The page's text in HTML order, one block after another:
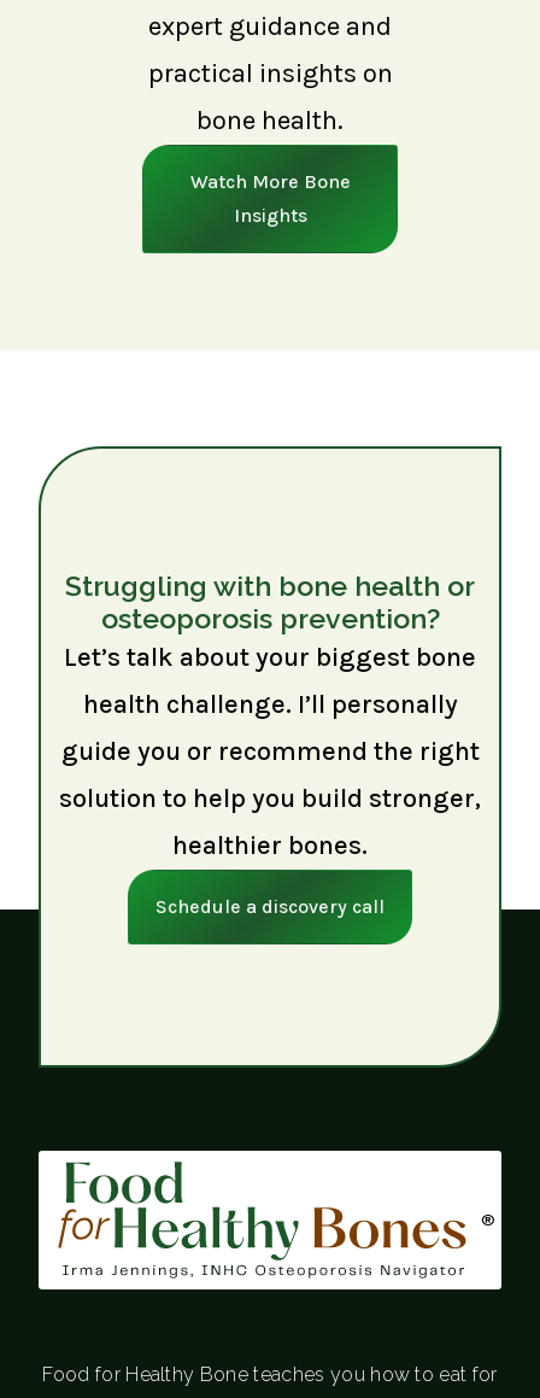
expert guidance and
practical insights on
bone health.
Watch More Bone
Insights
Struggling with bone health or
osteoporosis prevention?
Let’s talk about your biggest bone
health challenge. I’ll personally
guide you or recommend the right
solution to help you build stronger,
healthier bones.
Schedule a discovery call
®
Food for Healthy Bone teaches you how to eat for